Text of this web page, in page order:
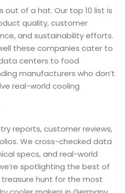
out of a hat. Our top 10 list is
quality, customer
and sustainability efforts.
these companies cater to
centers to food
manufacturers who don’t
real-world cooling
reports, customer reviews,
We cross-checked data
specs, and real-world
spotlighting the best of
hunt for the most